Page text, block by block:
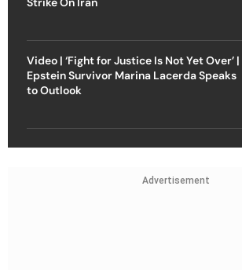
Video | ‘Fight for Justice Is Not Yet Over’ |
Epstein Survivor Marina Lacerda Speaks
to Outlook
Advertisement